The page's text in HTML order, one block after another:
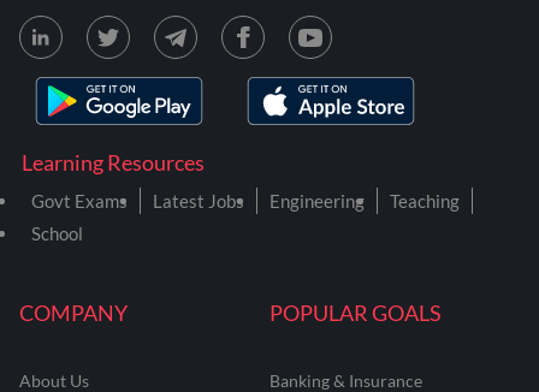
COMPANY
About Us
POPULAR GOALS
Banking & Insurance
Learning Resources
Govt Exams Latest Jobs Engineering
Teaching
School